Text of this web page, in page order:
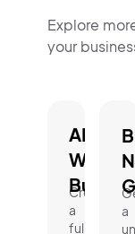
Explore
your
AI
Builder.
Create
a
fully
a